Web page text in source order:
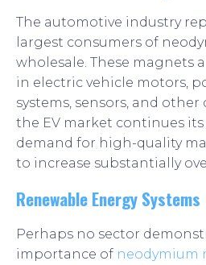
The automotive industry
largest consumers of
wholesale. These magnets
in electric vehicle motors,
systems, sensors, and other
the EV market continues
demand for high-quality
to increase substantially
Renewable Energy Systems
Perhaps no sector
importance of neodymium